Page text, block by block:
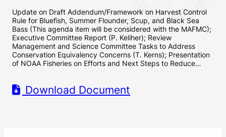
Update on Draft Addendum/Framework on Harvest Control
Rule for Bluefish, Summer Flounder, Scup, and Black Sea
Bass (This agenda item will be considered with the MAFMC);
Executive Committee Report (P. Keliher); Review
Management and Science Committee Tasks to Address
Conservation Equivalency Concerns (T. Kerns); Presentation
of NOAA Fisheries on Efforts and Next Steps to Reduce…
Download Document